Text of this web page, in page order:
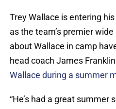
Trey Wallace is entering
as the team’s premier
about Wallace in camp
head coach James Franklin
Wallace during a summer
“He’s had a great summer